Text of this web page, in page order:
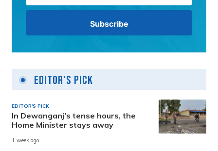
Editor's Pick
EDITOR'S PICK
In Dewanganj’s tense hours, the
Home Minister stays away
1 week ago